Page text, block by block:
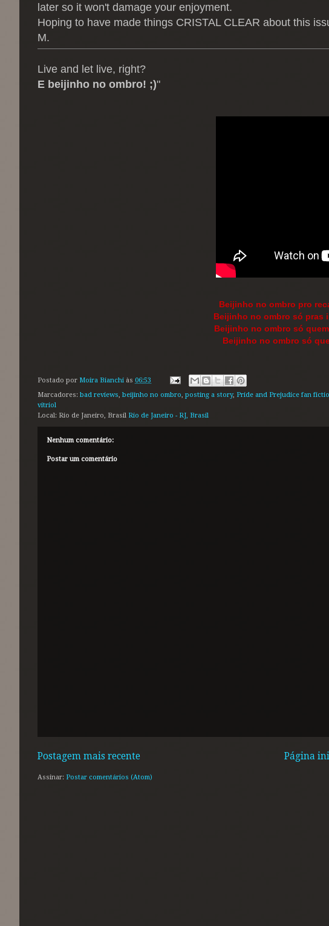
later so it won't damage your enjoyment.
Hoping to have made things CRISTAL CLEAR about this
M.
Live and let live, right?
E beijinho no ombro! ;)"
Beijinho no ombro pro
Beijinho no ombro só pras
Beijinho no ombro só
Beijinho no ombro só
Postado por Moira Bianchi às 06:53
Marcadores: bad reviews, beijinho no ombro, posting a story, Pride and Prejudice fan
vitriol
Local: Rio de Janeiro, Brasil Rio de Janeiro - RJ, Brasil
Nenhum comentário:
Postar um comentário
Postagem mais recente Página
Assinar: Postar comentários (Atom)